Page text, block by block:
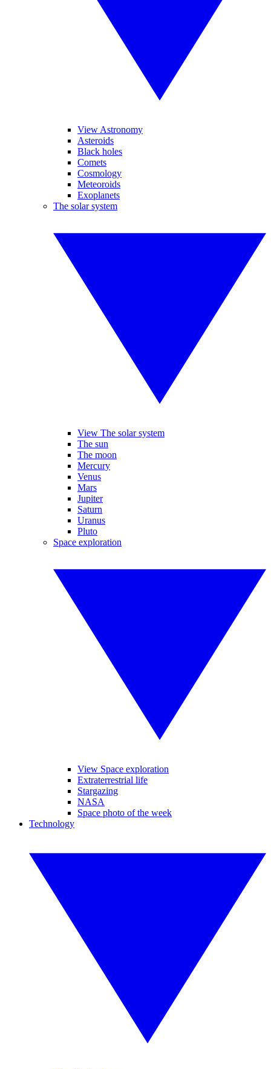
View Astronomy
Asteroids
Black holes
Comets
Cosmology
Meteoroids
Exoplanets
The solar system
View The solar system
The sun
The moon
Mercury
Venus
Mars
Jupiter
Saturn
Uranus
Pluto
Space exploration
View Space exploration
Extraterrestrial life
Stargazing
NASA
Space photo of the week
Technology